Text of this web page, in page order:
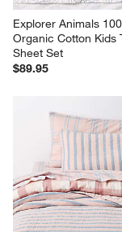
Explorer Animals
Organic Cotton Kids
Sheet Set
$89.95